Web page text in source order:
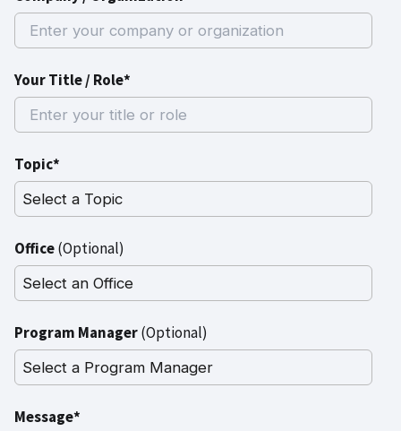
Your Title / Role*
Topic*
Office(Optional)
Program Manager(Optional)
Message*